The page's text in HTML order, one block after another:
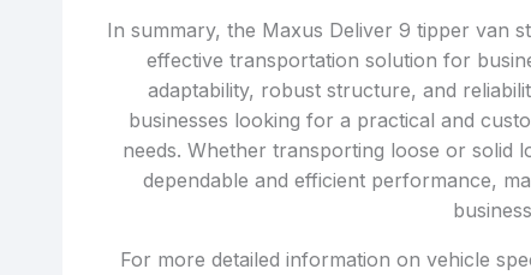
In summary, the Maxus Deliver 9 tipper van
effective transportation solution for
adaptability, robust structure, and
businesses looking for a practical and
needs. Whether transporting loose or solid
dependable and efficient performance,
For more detailed information on vehicle